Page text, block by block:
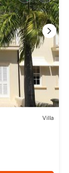
Villa